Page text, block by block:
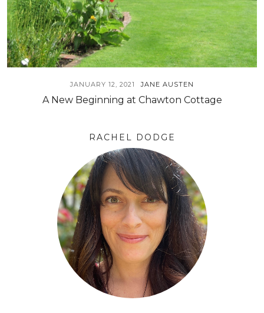
JANUARY 12, 2021 JANE AUSTEN
A New Beginning at Chawton Cottage
RACHEL DODGE